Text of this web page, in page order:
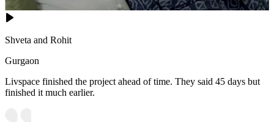
Shveta and Rohit
Gurgaon
Livspace finished the project ahead of time. They said 45 days but
finished it much earlier.